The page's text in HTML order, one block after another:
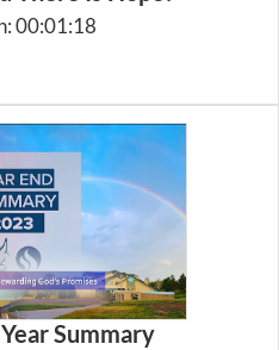
00:01:18
Summary